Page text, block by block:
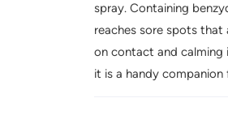
spray. Containing
reaches sore spots
on contact and
it is a handy